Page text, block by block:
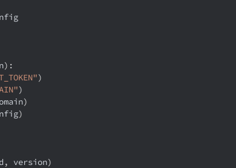
) :
)
)
)
)
, version)